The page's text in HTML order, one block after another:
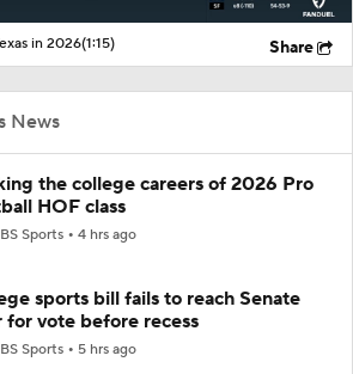
in 2026(1:15) Share
News
the college careers of 2026 Pro
HOF class
Sports 4 hrs ago
sports bill fails to reach Senate
for vote before recess
Sports 5 hrs ago